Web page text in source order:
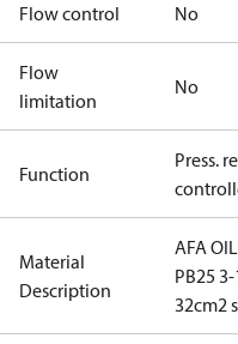
Flow control No
Flow
limitation
No
Function
Press.
Material
Description
AFA OIL
PB25 3-
32cm2